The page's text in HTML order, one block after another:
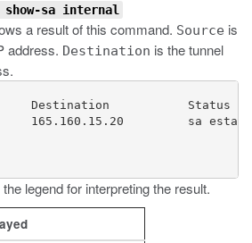
sa internal
a result of this command. Source is
address. Destination is the tunnel
Destination           Status
165.160.15.20         sa
legend for interpreting the result.